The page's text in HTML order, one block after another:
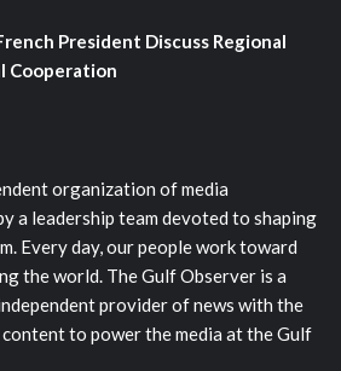
President Discuss Regional
Cooperation
organization of media
a leadership team devoted to shaping
Every day, our people work toward
the world. The Gulf Observer is a
provider of news with the
to power the media at the Gulf